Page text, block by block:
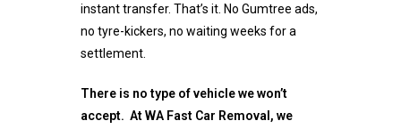
instant transfer. That’s it. No Gumtree ads,
no tyre-kickers, no waiting weeks for a
settlement.
There is no type of vehicle we won’t
accept. At WA Fast Car Removal, we